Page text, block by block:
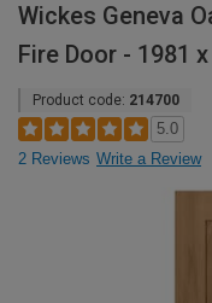
Wickes Geneva
Fire Door - 1981
Product code: 214700
5.0
2 Reviews Write a Review